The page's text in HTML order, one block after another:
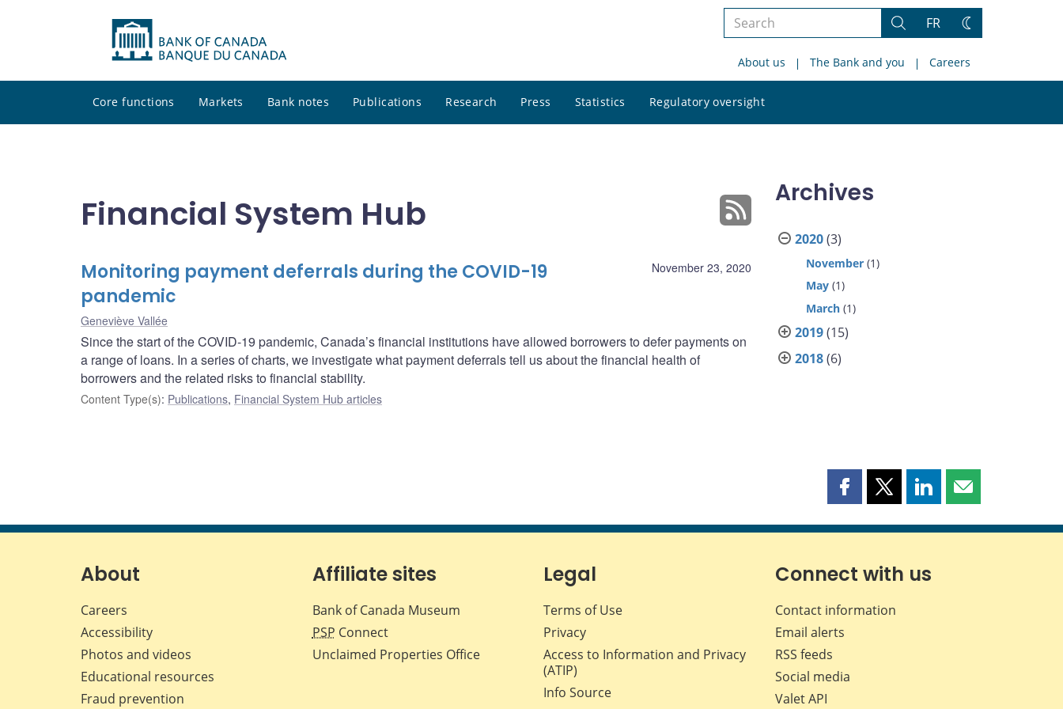
Search
site
Search
FR
Change
About us The Bank and you Careers
Core functions Markets Bank notes Publications Research Press Statistics Regulatory oversight
site
Financial System Hub
November 23, 2020
Monitoring payment deferrals during the COVID-19
pandemic
Geneviève Vallée
Since the start of the COVID-19 pandemic, Canada’s financial institutions have allowed borrowers to defer payments on
a range of loans. In a series of charts, we investigate what payment deferrals tell us about the financial health of
borrowers and the related risks to financial stability.
Content Type(s): Publications, Financial System Hub articles
Archives
2020(3)
November (1)
May (1)
March (1)
2019(15)
2018(6)
Share
page
Facebook
Share
page
X
Share
page
LinkedIn
Share
page
About
Careers
Accessibility
Photos and videos
Educational resources
Fraud prevention
Affiliate sites
Bank of Canada Museum
PSP Connect
Unclaimed Properties Office
Legal
Terms of Use
Privacy
Access to Information and Privacy
(ATIP)
Info Source
Connect with us
Contact information
Email alerts
RSS feeds
Social media
Valet API